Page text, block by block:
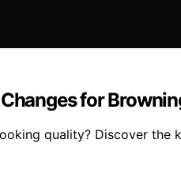
for
quality? Discover